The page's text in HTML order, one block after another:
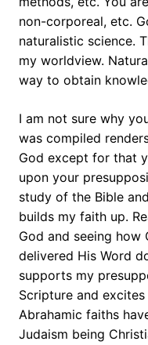
non-corporeal, etc.
naturalistic science.
my worldview.
way to obtain
I am not sure why
was compiled
God except for that
upon your
study of the Bible
builds my faith up.
God and seeing how
delivered His Word
supports my
Scripture and
Abrahamic faiths
Judaism being